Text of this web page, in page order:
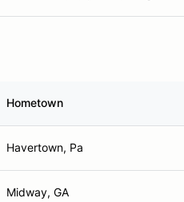
Hometown
Havertown, Pa
Midway, GA